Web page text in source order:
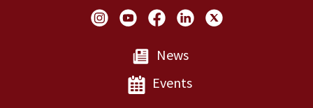
Social Links
News
Events